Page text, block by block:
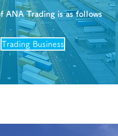
ANA Trading is as follows
Trading Business